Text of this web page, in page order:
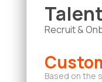
Talent
Recruit &
Based on the